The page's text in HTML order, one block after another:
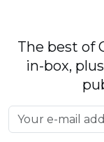
The best of
in-box,